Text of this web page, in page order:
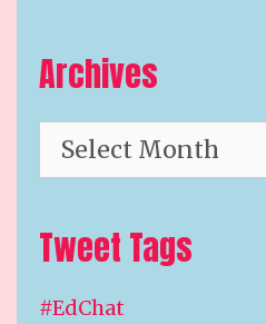
Archives
Archives
Tweet Tags
#EdChat